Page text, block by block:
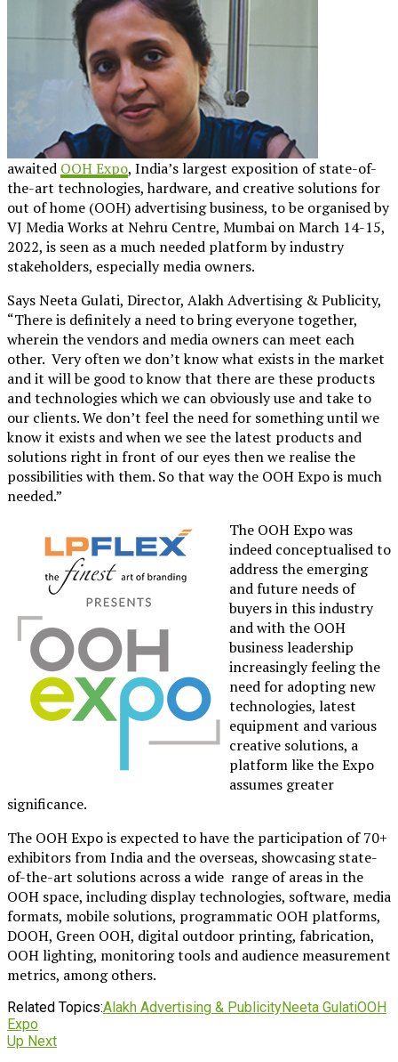
awaited OOH Expo, India’s largest exposition of state-of-
the-art technologies, hardware, and creative solutions for
out of home (OOH) advertising business, to be organised by
VJ Media Works at Nehru Centre, Mumbai on March 14-15,
2022, is seen as a much needed platform by industry
stakeholders, especially media owners.
Says Neeta Gulati, Director, Alakh Advertising & Publicity,
“There is definitely a need to bring everyone together,
wherein the vendors and media owners can meet each
other. Very often we don’t know what exists in the market
and it will be good to know that there are these products
and technologies which we can obviously use and take to
our clients. We don’t feel the need for something until we
know it exists and when we see the latest products and
solutions right in front of our eyes then we realise the
possibilities with them. So that way the OOH Expo is much
needed.”
The OOH Expo was
indeed conceptualised to
address the emerging
and future needs of
buyers in this industry
and with the OOH
business leadership
increasingly feeling the
need for adopting new
technologies, latest
equipment and various
creative solutions, a
platform like the Expo
assumes greater
significance.
The OOH Expo is expected to have the participation of 70+
exhibitors from India and the overseas, showcasing state-
of-the-art solutions across a wide range of areas in the
OOH space, including display technologies, software, media
formats, mobile solutions, programmatic OOH platforms,
DOOH, Green OOH, digital outdoor printing, fabrication,
OOH lighting, monitoring tools and audience measurement
metrics, among others.
Related Topics:Alakh Advertising & PublicityNeeta GulatiOOH
Expo
Up Next